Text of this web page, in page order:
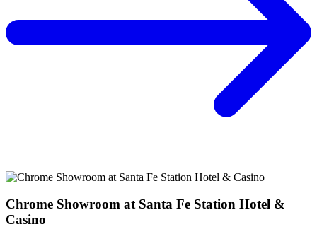
Chrome Showroom at Santa Fe Station Hotel &
Casino